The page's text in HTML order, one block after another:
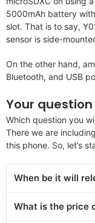
5000mAh battery
slot. That is to say,
sensor is side-
On the other hand,
Bluetooth, and USB
Your
Which question you
There we are
this phone. So, let’s
When be it will
What is the price